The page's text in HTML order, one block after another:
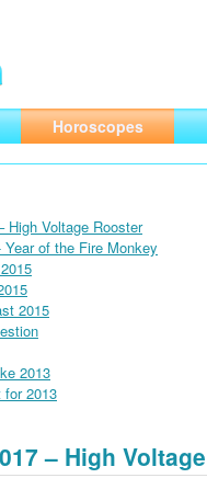
and Traveling
Horoscopes
High Voltage Rooster
of the Fire Monkey
2015
2013
for 2013
– High